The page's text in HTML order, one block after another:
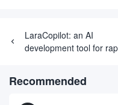
LaraCopilot: an AI
development tool for
Recommended